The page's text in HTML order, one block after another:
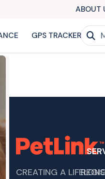
ABOUT
GPS TRACKER
CREATING A